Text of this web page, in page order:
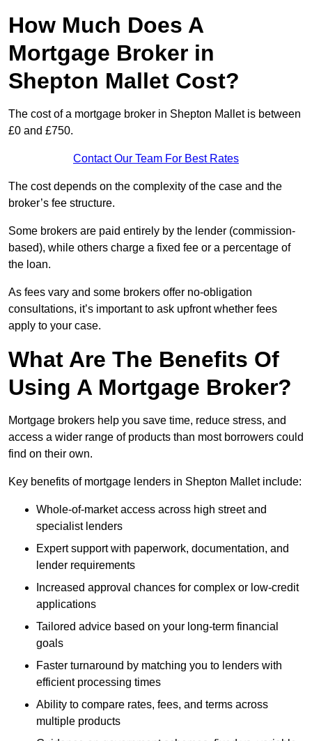
How Much Does A
Mortgage Broker in
Shepton Mallet Cost?
The cost of a mortgage broker in Shepton Mallet is between
£0 and £750.
Contact Our Team For Best Rates
The cost depends on the complexity of the case and the
broker’s fee structure.
Some brokers are paid entirely by the lender (commission-
based), while others charge a fixed fee or a percentage of
the loan.
As fees vary and some brokers offer no-obligation
consultations, it’s important to ask upfront whether fees
apply to your case.
What Are The Benefits Of
Using A Mortgage Broker?
Mortgage brokers help you save time, reduce stress, and
access a wider range of products than most borrowers could
find on their own.
Key benefits of mortgage lenders in Shepton Mallet include:
Whole-of-market access across high street and
specialist lenders
Expert support with paperwork, documentation, and
lender requirements
Increased approval chances for complex or low-credit
applications
Tailored advice based on your long-term financial
goals
Faster turnaround by matching you to lenders with
efficient processing times
Ability to compare rates, fees, and terms across
multiple products